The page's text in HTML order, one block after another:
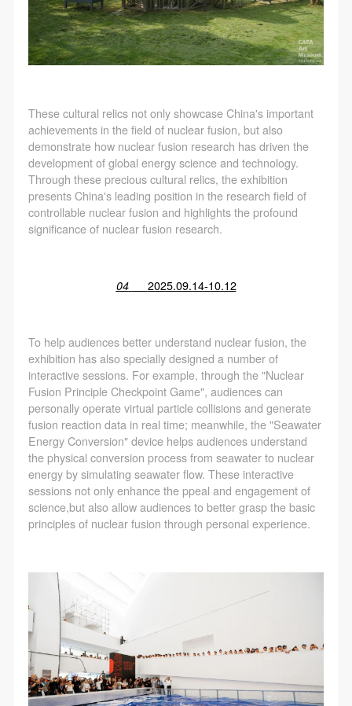
These cultural relics not only showcase China's important
achievements in the field of nuclear fusion, but also
demonstrate how nuclear fusion research has driven the
development of global energy science and technology.
Through these precious cultural relics, the exhibition
presents China's leading position in the research field of
controllable nuclear fusion and highlights the profound
significance of nuclear fusion research.
04 2025.09.14-10.12
To help audiences better understand nuclear fusion, the
exhibition has also specially designed a number of
interactive sessions. For example, through the "Nuclear
Fusion Principle Checkpoint Game", audiences can
personally operate virtual particle collisions and generate
fusion reaction data in real time; meanwhile, the "Seawater
Energy Conversion" device helps audiences understand
the physical conversion process from seawater to nuclear
energy by simulating seawater flow. These interactive
sessions not only enhance the ppeal and engagement of
science,but also allow audiences to better grasp the basic
principles of nuclear fusion through personal experience.